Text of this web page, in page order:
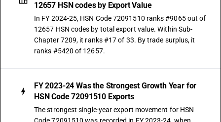
12657 HSN codes by Export Value
In FY 2024-25, HSN Code 72091510 ranks #9065 out of
12657 HSN codes by total export value. Within Sub-
Chapter 7209, it ranks #17 of 33. By trade surplus, it
ranks #5420 of 12657.
FY 2023-24 Was the Strongest Growth Year for
HSN Code 72091510 Exports
The strongest single-year export movement for HSN